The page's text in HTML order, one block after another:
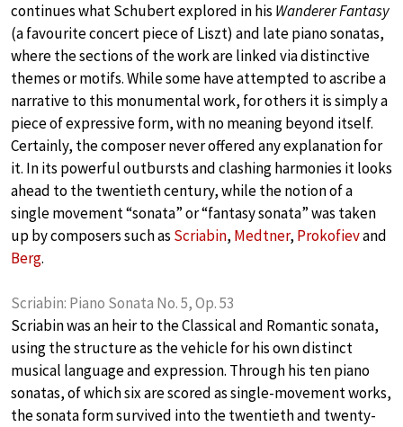
continues what Schubert explored in his Wanderer Fantasy
(a favourite concert piece of Liszt) and late piano sonatas,
where the sections of the work are linked via distinctive
themes or motifs. While some have attempted to ascribe a
narrative to this monumental work, for others it is simply a
piece of expressive form, with no meaning beyond itself.
Certainly, the composer never offered any explanation for
it. In its powerful outbursts and clashing harmonies it looks
ahead to the twentieth century, while the notion of a
single movement “sonata” or “fantasy sonata” was taken
up by composers such as Scriabin, Medtner, Prokofievand
Berg.
Scriabin: Piano Sonata No. 5, Op. 53
Scriabin was an heir to the Classical and Romantic sonata,
using the structure as the vehicle for his own distinct
musical language and expression. Through his ten piano
sonatas, of which six are scored as single-movement works,
the sonata form survived into the twentieth and twenty-